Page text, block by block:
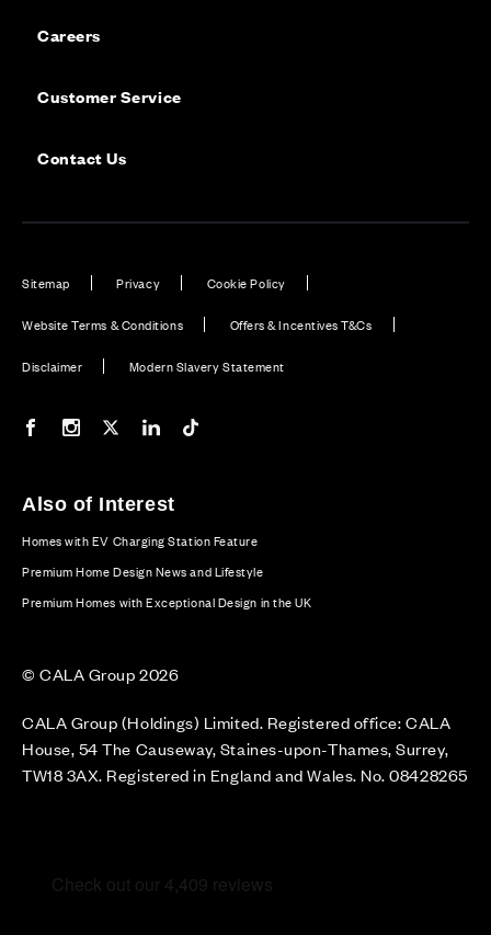
Careers
Customer Service
Contact Us
Sitemap Privacy Cookie Policy
Website Terms & Conditions Offers & Incentives T&Cs
Disclaimer Modern Slavery Statement
Our Facebook page
Our Instagram feed
Our Twitter / X channel
Our LinkedIn channel
Also of Interest
Homes with EV Charging Station Feature
Premium Home Design News and Lifestyle
Premium Homes with Exceptional Design in the UK
© CALA Group 2026
CALA Group (Holdings) Limited. Registered office: CALA
House, 54 The Causeway, Staines-upon-Thames, Surrey,
TW18 3AX. Registered in England and Wales. No. 08428265